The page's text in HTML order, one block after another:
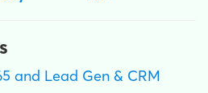
and Lead Gen & CRM